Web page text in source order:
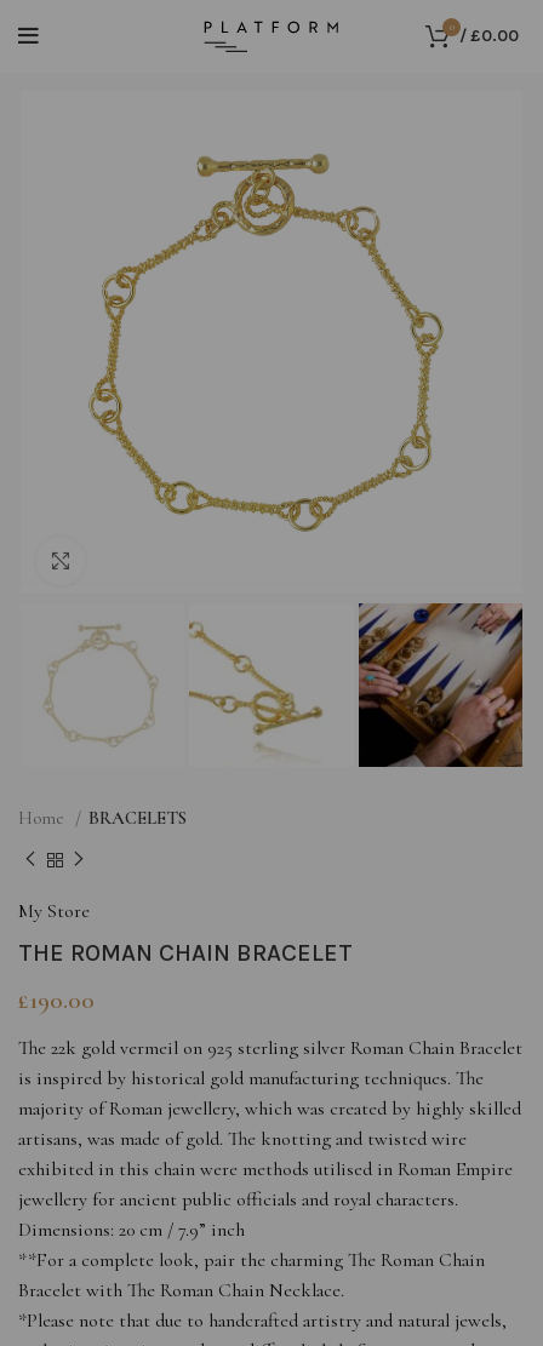
0 /£0.00
Home BRACELETS
My Store
THE ROMAN CHAIN BRACELET
£190.00
The 22k gold vermeil on 925 sterling silver Roman Chain Bracelet
is inspired by historical gold manufacturing techniques. The
majority of Roman jewellery, which was created by highly skilled
artisans, was made of gold. The knotting and twisted wire
exhibited in this chain were methods utilised in Roman Empire
jewellery for ancient public officials and royal characters.
Dimensions: 20 cm / 7.9” inch
**For a complete look, pair the charming The Roman Chain
Bracelet with The Roman Chain Necklace.
*Please note that due to handcrafted artistry and natural jewels,